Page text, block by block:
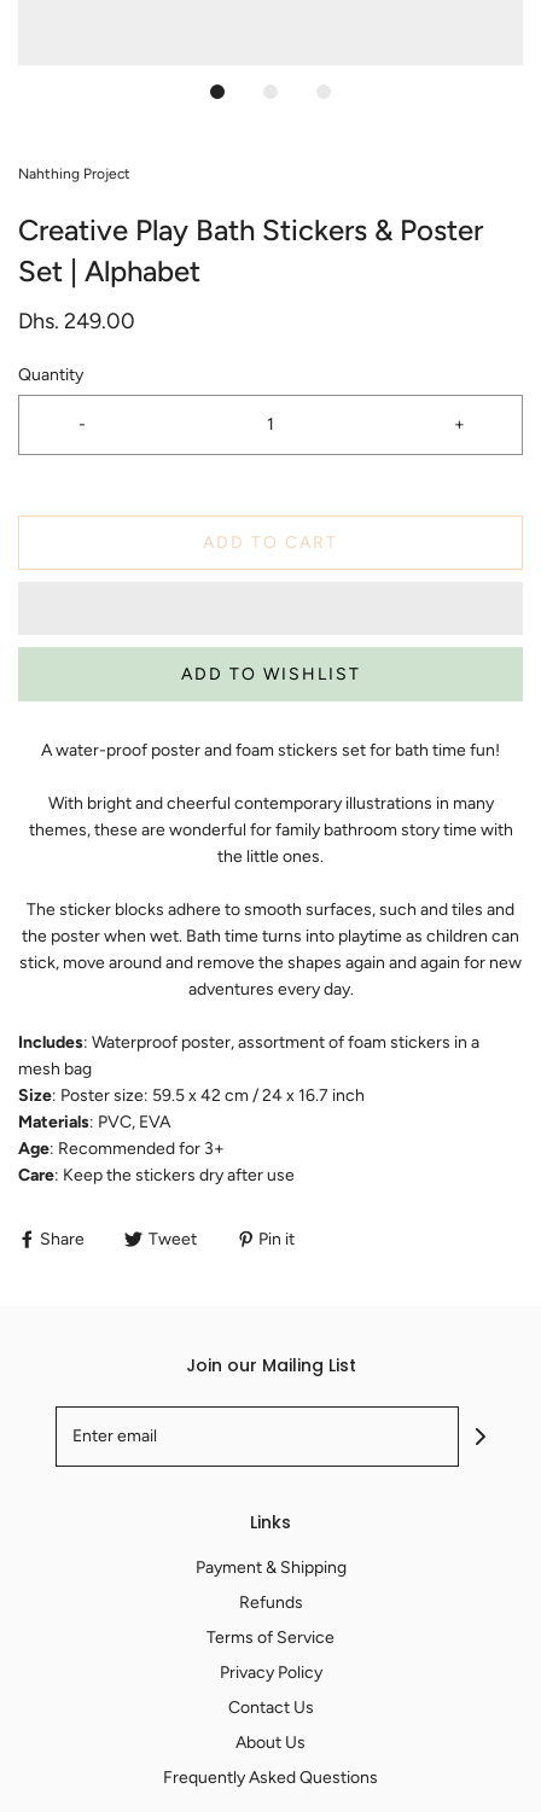
Nahthing Project
Creative Play Bath Stickers & Poster
Set | Alphabet
Dhs. 249.00
Quantity
- +
ADD TO CART
A water-proof poster and foam stickers set for bath time fun!
With bright and cheerful contemporary illustrations in many
themes, these are wonderful for family bathroom story time with
the little ones.
The sticker blocks adhere to smooth surfaces, such and tiles and
the poster when wet. Bath time turns into playtime as children can
stick, move around and remove the shapes again and again for new
adventures every day.
Includes: Waterproof poster, assortment of foam stickers in a
mesh bag
Size: Poster size: 59.5 x 42 cm / 24 x 16.7 inch
Materials: PVC, EVA
Age: Recommended for 3+
Care: Keep the stickers dry after use
Share Tweet Pin it
Join our Mailing List
Links
Payment & Shipping
Refunds
Terms of Service
Privacy Policy
Contact Us
About Us
Frequently Asked Questions